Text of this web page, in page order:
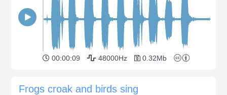
00:00:09 48000Hz 0.32Mb
Frogs croak and birds sing